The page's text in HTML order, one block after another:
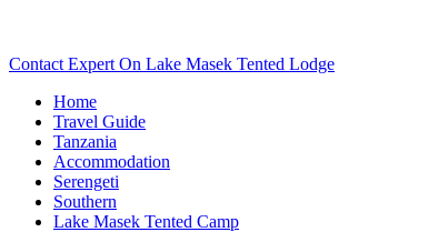
Contact Expert On Lake Masek Tented Lodge
Home
Travel Guide
Tanzania
Accommodation
Serengeti
Southern
Lake Masek Tented Camp